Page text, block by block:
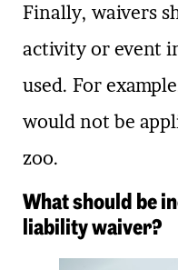
Finally, waivers
activity or event
used. For
would not be
zoo.
What should be
liability waiver?